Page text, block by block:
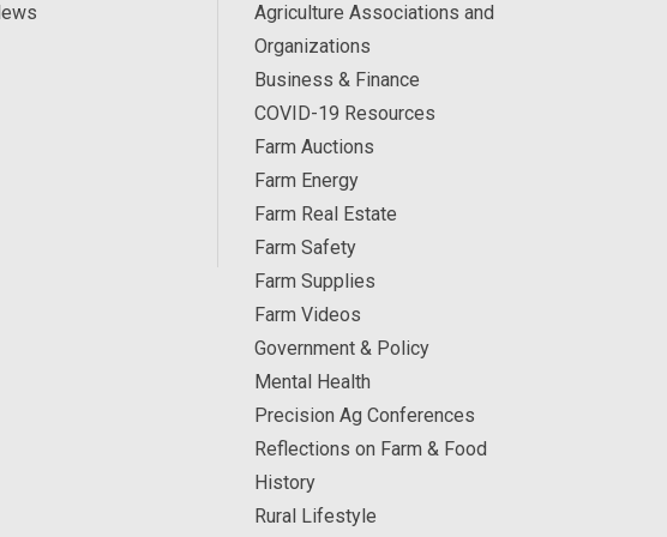
Agriculture Associations and
Organizations
Business & Finance
COVID-19 Resources
Farm Auctions
Farm Energy
Farm Real Estate
Farm Safety
Farm Supplies
Farm Videos
Government & Policy
Mental Health
Precision Ag Conferences
Reflections on Farm & Food
History
Rural Lifestyle